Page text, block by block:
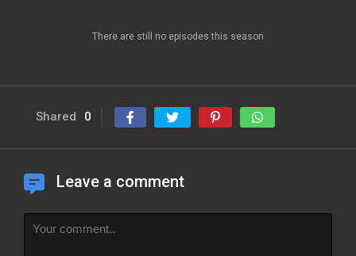
There are still no episodes this season
Shared 0
Leave a comment